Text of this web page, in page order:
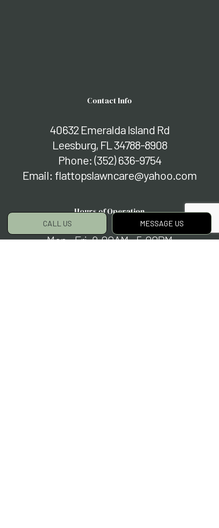
CALL US MESSAGE US
Contact Info
40632 Emeralda Island Rd
Leesburg, FL 34788-8908
Phone: (352) 636-9754
Email: flattopslawncare@yahoo.com
Hours of Operation
Mon - Fri: 9:00AM - 5:00PM